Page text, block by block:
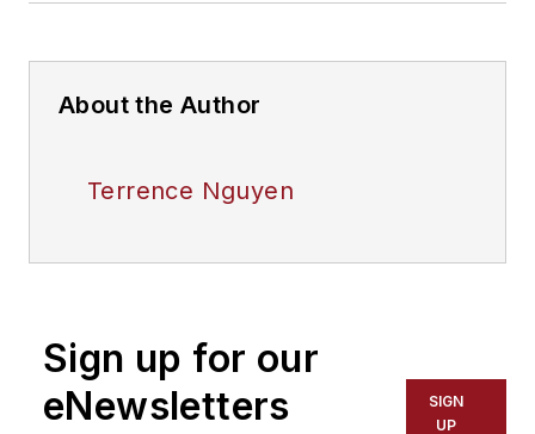
About the Author
Terrence Nguyen
Sign up for our
eNewsletters
SIGN
UP